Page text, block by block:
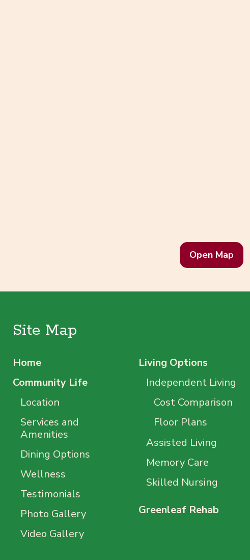
Open Map
Site Map
Home
Community Life
Location
Services and
Amenities
Dining Options
Wellness
Testimonials
Photo Gallery
Video Gallery
Living Options
Independent Living
Cost Comparison
Floor Plans
Assisted Living
Memory Care
Skilled Nursing
Greenleaf Rehab